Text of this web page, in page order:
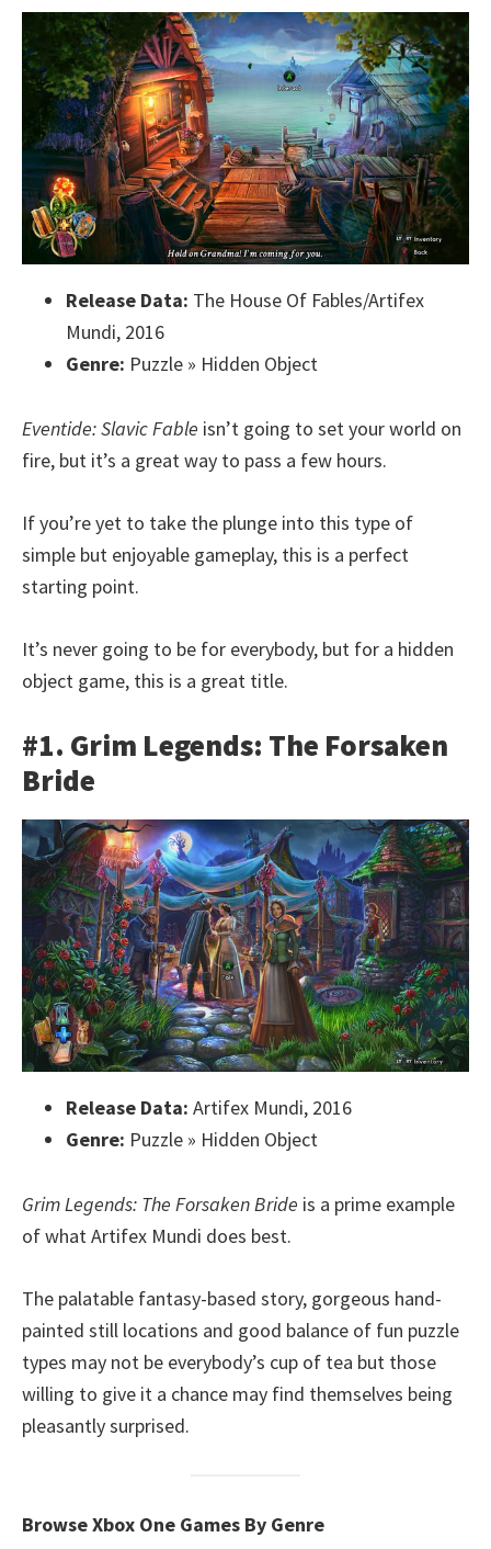
Release Data: The House Of Fables/Artifex
Mundi, 2016
Genre: Puzzle » Hidden Object
Eventide: Slavic Fable isn’t going to set your world on
fire, but it’s a great way to pass a few hours.
If you’re yet to take the plunge into this type of
simple but enjoyable gameplay, this is a perfect
starting point.
It’s never going to be for everybody, but for a hidden
object game, this is a great title.
#1. Grim Legends: The Forsaken
Bride
Release Data: Artifex Mundi, 2016
Genre: Puzzle » Hidden Object
Grim Legends: The Forsaken Bride is a prime example
of what Artifex Mundi does best.
The palatable fantasy-based story, gorgeous hand-
painted still locations and good balance of fun puzzle
types may not be everybody’s cup of tea but those
willing to give it a chance may find themselves being
pleasantly surprised.
Browse Xbox One Games By Genre